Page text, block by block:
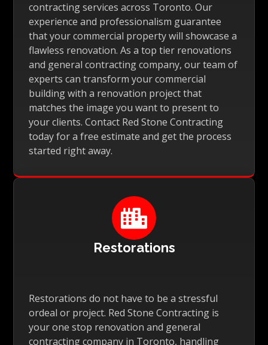
contracting services across Toronto. Our
experience and professionalism guarantee
that your commercial property will showcase a
flawless renovation. As a top tier renovations
and general contracting company, our team of
experts can transform your commercial
building with a renovation project that
matches the image you want to present to
your clients. Contact Red Stone Contracting
today for a free estimate and get the process
started right away.

Restorations
Restorations do not have to be a stressful
ordeal or project. Red Stone Contracting is
your one stop renovation and general
contracting company in Toronto, handling